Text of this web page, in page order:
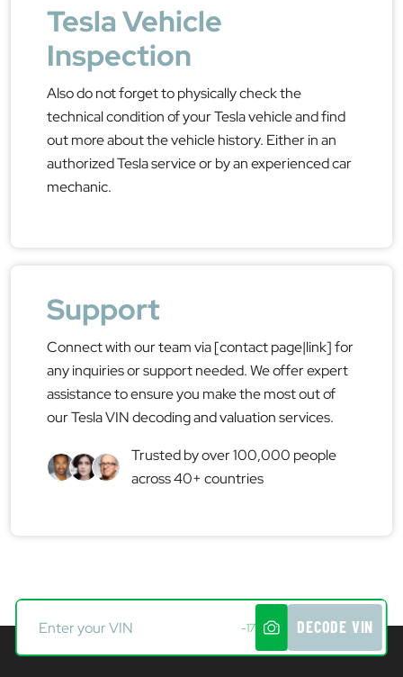
Tesla Vehicle
Inspection
Also do not forget to physically check the
technical condition of your Tesla vehicle and find
out more about the vehicle history. Either in an
authorized Tesla service or by an experienced car
mechanic.
Support
Connect with our team via [contact page|link] for
any inquiries or support needed. We offer expert
assistance to ensure you make the most out of
our Tesla VIN decoding and valuation services.
Trusted by over 100,000 people
across 40+ countries
-17 DECODE VIN